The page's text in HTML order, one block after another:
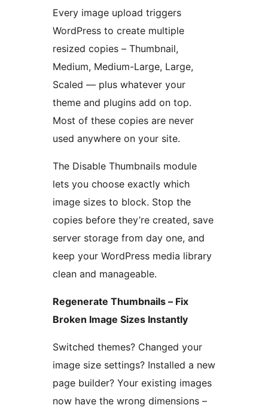
Every image upload triggers
WordPress to create multiple
resized copies – Thumbnail,
Medium, Medium-Large, Large,
Scaled — plus whatever your
theme and plugins add on top.
Most of these copies are never
used anywhere on your site.
The Disable Thumbnails module
lets you choose exactly which
image sizes to block. Stop the
copies before they’re created, save
server storage from day one, and
keep your WordPress media library
clean and manageable.
Regenerate Thumbnails – Fix
Broken Image Sizes Instantly
Switched themes? Changed your
image size settings? Installed a new
page builder? Your existing images
now have the wrong dimensions –